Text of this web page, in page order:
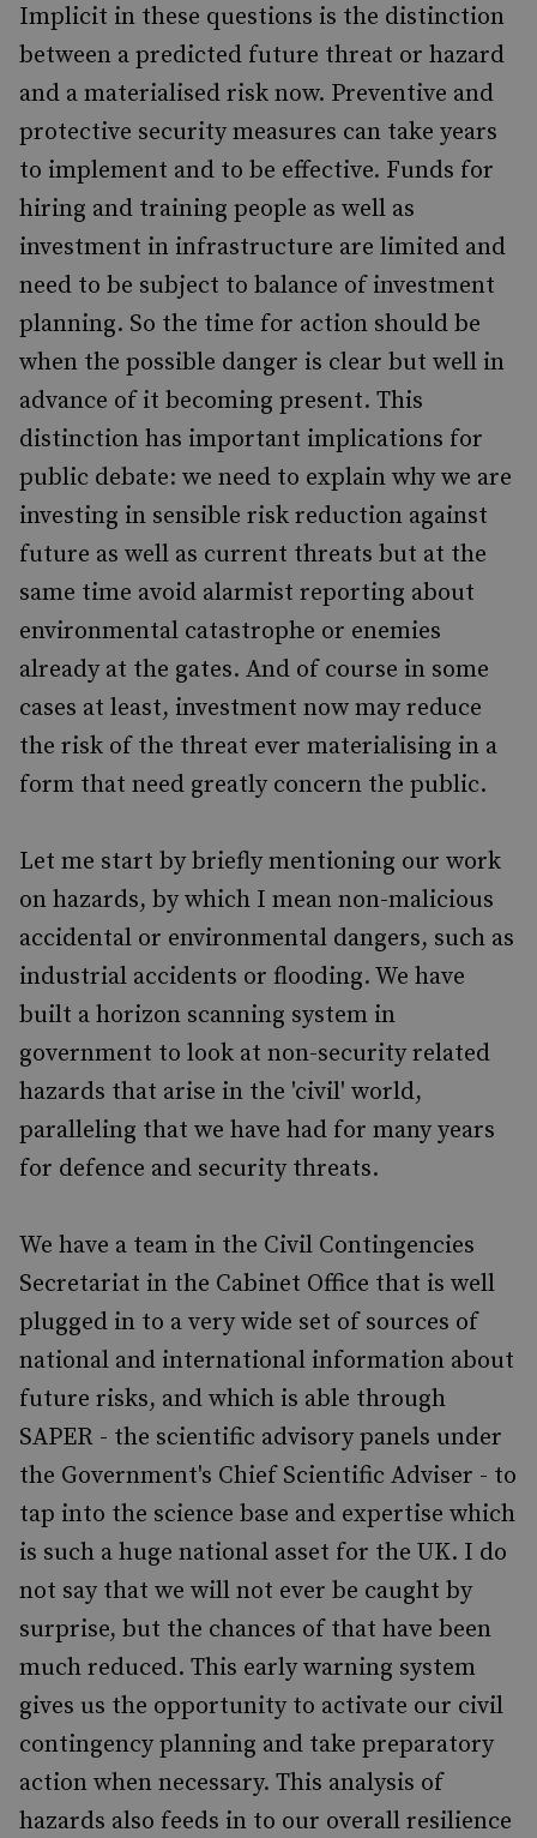
Implicit in these questions is the distinction
between a predicted future threat or hazard
and a materialised risk now. Preventive and
protective security measures can take years
to implement and to be effective. Funds for
hiring and training people as well as
investment in infrastructure are limited and
need to be subject to balance of investment
planning. So the time for action should be
when the possible danger is clear but well in
advance of it becoming present. This
distinction has important implications for
public debate: we need to explain why we are
investing in sensible risk reduction against
future as well as current threats but at the
same time avoid alarmist reporting about
environmental catastrophe or enemies
already at the gates. And of course in some
cases at least, investment now may reduce
the risk of the threat ever materialising in a
form that need greatly concern the public.
Let me start by briefly mentioning our work
on hazards, by which I mean non-malicious
accidental or environmental dangers, such as
industrial accidents or flooding. We have
built a horizon scanning system in
government to look at non-security related
hazards that arise in the 'civil' world,
paralleling that we have had for many years
for defence and security threats.
We have a team in the Civil Contingencies
Secretariat in the Cabinet Office that is well
plugged in to a very wide set of sources of
national and international information about
future risks, and which is able through
SAPER - the scientific advisory panels under
the Government's Chief Scientific Adviser - to
tap into the science base and expertise which
is such a huge national asset for the UK. I do
not say that we will not ever be caught by
surprise, but the chances of that have been
much reduced. This early warning system
gives us the opportunity to activate our civil
contingency planning and take preparatory
action when necessary. This analysis of
hazards also feeds in to our overall resilience